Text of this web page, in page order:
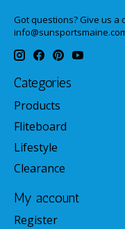
Got questions? Give us a
Categories
Products
Fliteboard
Lifestyle
Clearance
My account
Register